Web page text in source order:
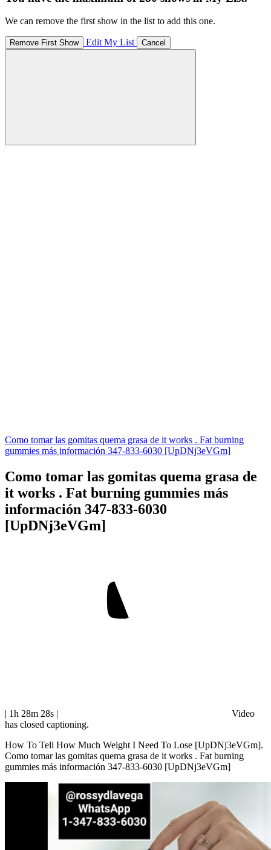
We can remove the first show in the list to add this one.
Remove First Show Edit My List Cancel
Como tomar las gomitas quema grasa de it works . Fat burning
gummies más información 347-833-6030 [UpDNj3eVGm]
Como tomar las gomitas quema grasa de
it works . Fat burning gummies más
información 347-833-6030
[UpDNj3eVGm]
| 1h 28m 28s |
Video
has closed captioning.
How To Tell How Much Weight I Need To Lose [UpDNj3eVGm].
Como tomar las gomitas quema grasa de it works . Fat burning
gummies más información 347-833-6030 [UpDNj3eVGm]